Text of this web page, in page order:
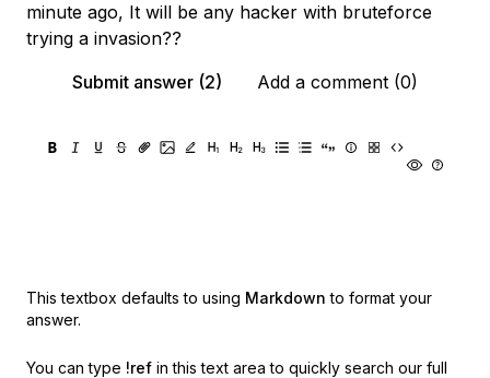
minute ago, It will be any hacker with bruteforce
trying a invasion??
Submit answer (2)
Add a comment (0)
This textbox defaults to using Markdown to format your
answer.
You can type !ref in this text area to quickly search our full